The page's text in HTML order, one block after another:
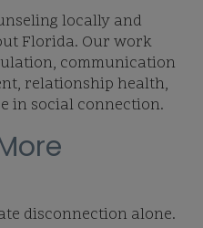
locally and
Florida. Our work
communication
relationship health,
in social connection.
disconnection alone.